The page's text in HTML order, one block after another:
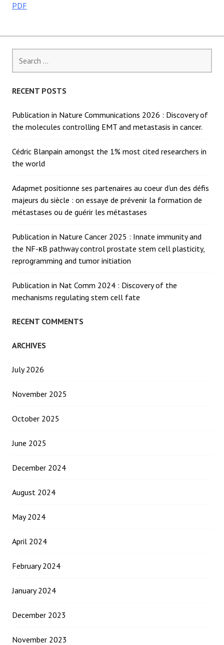
PDF
for:
RECENT POSTS
Publication in Nature Communications 2026 : Discovery of
the molecules controlling EMT and metastasis in cancer.
Cédric Blanpain amongst the 1% most cited researchers in
the world
Adapmet positionne ses partenaires au coeur d’un des défis
majeurs du siècle : on essaye de prévenir la formation de
métastases ou de guérir les métastases
Publication in Nature Cancer 2025 : Innate immunity and
the NF-κB pathway control prostate stem cell plasticity,
reprogramming and tumor initiation
Publication in Nat Comm 2024 : Discovery of the
mechanisms regulating stem cell fate
RECENT COMMENTS
ARCHIVES
July 2026
November 2025
October 2025
June 2025
December 2024
August 2024
May 2024
April 2024
February 2024
January 2024
December 2023
November 2023